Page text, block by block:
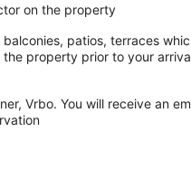
on the property
patios, terraces
property prior to your
Vrbo. You will receive an